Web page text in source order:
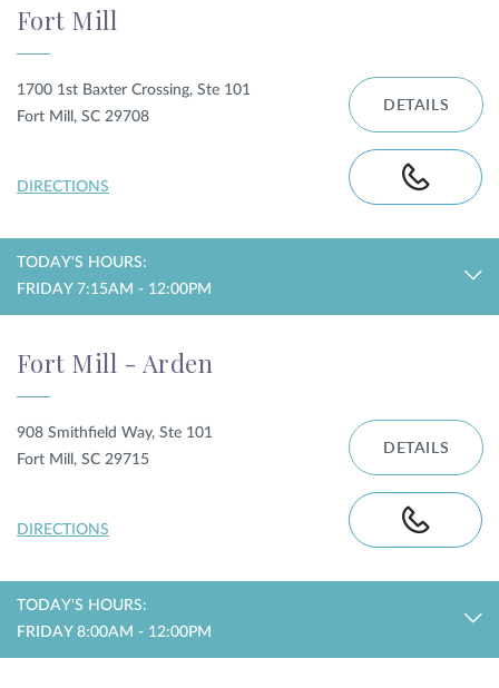
Fort Mill
1700 1st Baxter Crossing, Ste 101
Fort Mill, SC 29708
DIRECTIONS
DETAILS
TODAY'S HOURS:
FRIDAY 7:15AM - 12:00PM
Fort Mill - Arden
908 Smithfield Way, Ste 101
Fort Mill, SC 29715
DIRECTIONS
DETAILS
TODAY'S HOURS:
FRIDAY 8:00AM - 12:00PM